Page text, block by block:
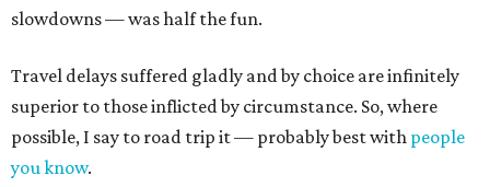
slowdowns — was half the fun.
Travel delays suffered gladly and by choice are infinitely
superior to those inflicted by circumstance. So, where
possible, I say to road trip it — probably best with people
you know.